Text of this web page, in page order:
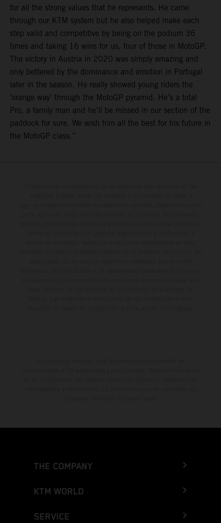
for all the strong values that he represents. He came
through our KTM system but he also helped make each
step valid and competitive by being on the podium 36
times and taking 16 wins for us, four of those in MotoGP.
The victory in Austria in 2020 was simply amazing and
only bettered by the dominance and emotion in Portugal
later in the season. He really showed young riders the
‘orange way’ through the MotoGP pyramid. He’s a total
Pro, a family man and he’ll be missed in our section of the
paddock for sure. We wish him all the best for his future in
the MotoGP class.”
THE COMPANY
KTM WORLD
SERVICE